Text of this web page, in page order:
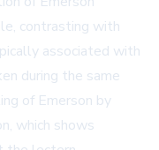
contrasting with
associated with
during the same
of Emerson by
which shows